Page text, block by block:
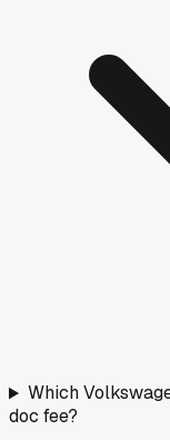
Which
doc fee?